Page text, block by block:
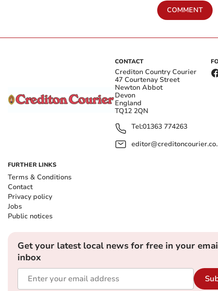
COMMENT
CONTACT
Crediton Country Courier
47 Courtenay Street
Newton Abbot
Devon
England
TQ12 2QN
Tel:01363 774263
FURTHER LINKS
Terms & Conditions
Contact
Privacy policy
Jobs
Public notices
Get your latest local news for free in your
inbox